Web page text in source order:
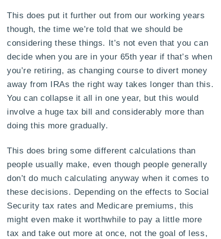
This does put it further out from our working years
though, the time we’re told that we should be
considering these things. It’s not even that you can
decide when you are in your 65th year if that’s when
you’re retiring, as changing course to divert money
away from IRAs the right way takes longer than this.
You can collapse it all in one year, but this would
involve a huge tax bill and considerably more than
doing this more gradually.
This does bring some different calculations than
people usually make, even though people generally
don’t do much calculating anyway when it comes to
these decisions. Depending on the effects to Social
Security tax rates and Medicare premiums, this
might even make it worthwhile to pay a little more
tax and take out more at once, not the goal of less,